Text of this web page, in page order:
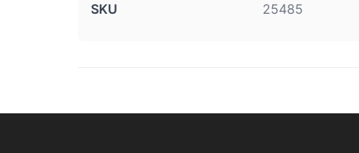
SKU 25485